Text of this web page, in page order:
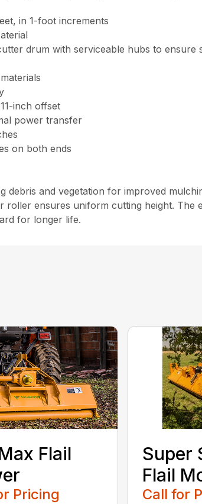
in 1-foot increments
drum with serviceable hubs to
inch offset
power transfer
on both ends
debris and vegetation for improved
roller ensures uniform cutting height.
for longer life.
Flail
Pricing
Super
Flail
Call for